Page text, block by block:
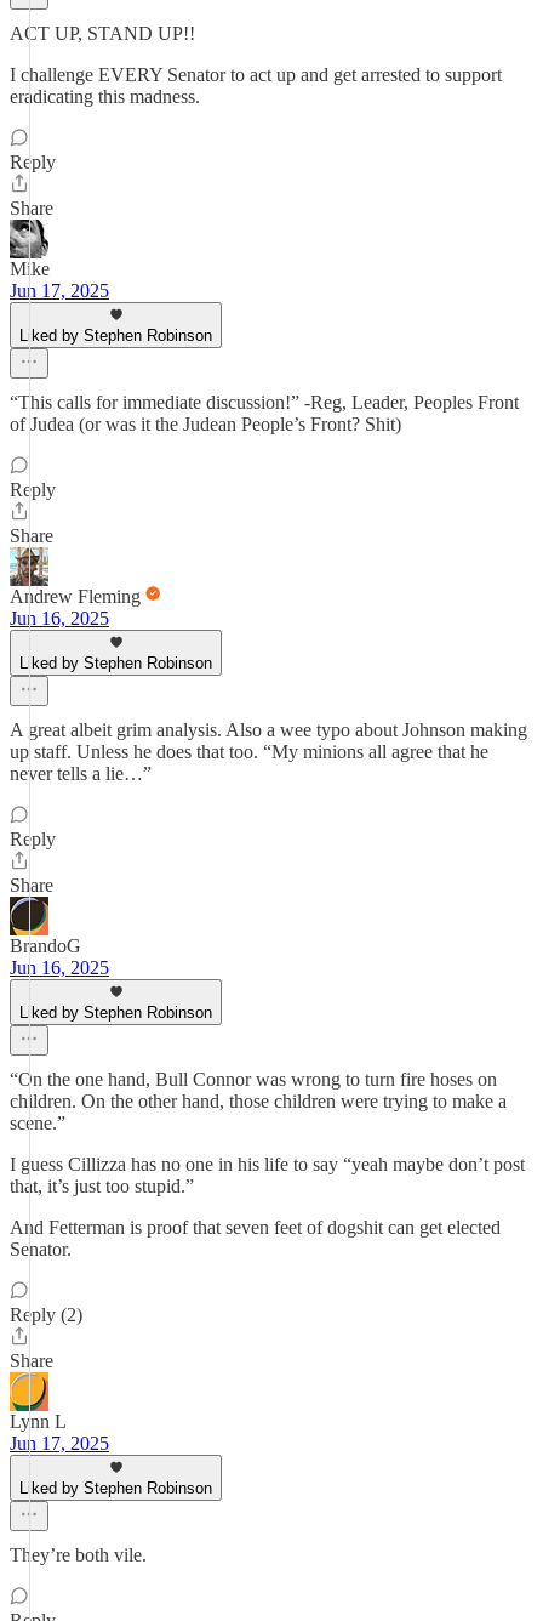
ACT UP, STAND UP!!
I challenge EVERY Senator to act up and get arrested to support
eradicating this madness.
Reply
Share
Mike
Jun 17, 2025
Liked by Stephen Robinson
“This calls for immediate discussion!” -Reg, Leader, Peoples Front
of Judea (or was it the Judean People’s Front? Shit)
Reply
Share
Andrew Fleming
Jun 16, 2025
Liked by Stephen Robinson
A great albeit grim analysis. Also a wee typo about Johnson making
up staff. Unless he does that too. “My minions all agree that he
never tells a lie…”
Reply
Share
BrandoG
Jun 16, 2025
Liked by Stephen Robinson
“On the one hand, Bull Connor was wrong to turn fire hoses on
children. On the other hand, those children were trying to make a
scene.”
I guess Cillizza has no one in his life to say “yeah maybe don’t post
that, it’s just too stupid.”
And Fetterman is proof that seven feet of dogshit can get elected
Senator.
Reply (2)
Share
Lynn L
Jun 17, 2025
Liked by Stephen Robinson
They’re both vile.